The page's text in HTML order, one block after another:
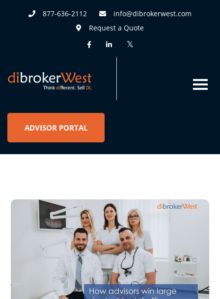
877-636-2112
info@dibrokerwest.com
Request a Quote
ADVISOR PORTAL